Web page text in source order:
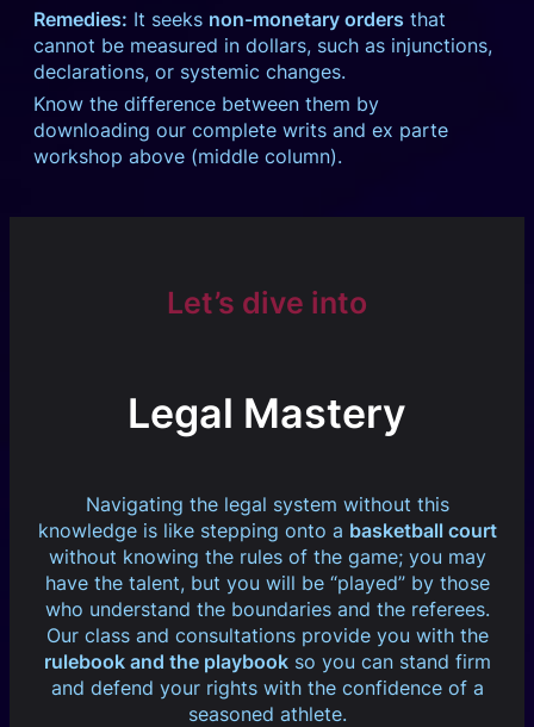
Remedies: It seeks non-monetary orders that
cannot be measured in dollars, such as injunctions,
declarations, or systemic changes.
Know the difference between them by
downloading our complete writs and ex parte
workshop above (middle column).
Let’s dive into
Legal Mastery
Navigating the legal system without this
knowledge is like stepping onto a basketball court
without knowing the rules of the game; you may
have the talent, but you will be “played” by those
who understand the boundaries and the referees.
Our class and consultations provide you with the
rulebook and the playbookso you can stand firm
and defend your rights with the confidence of a
seasoned athlete.